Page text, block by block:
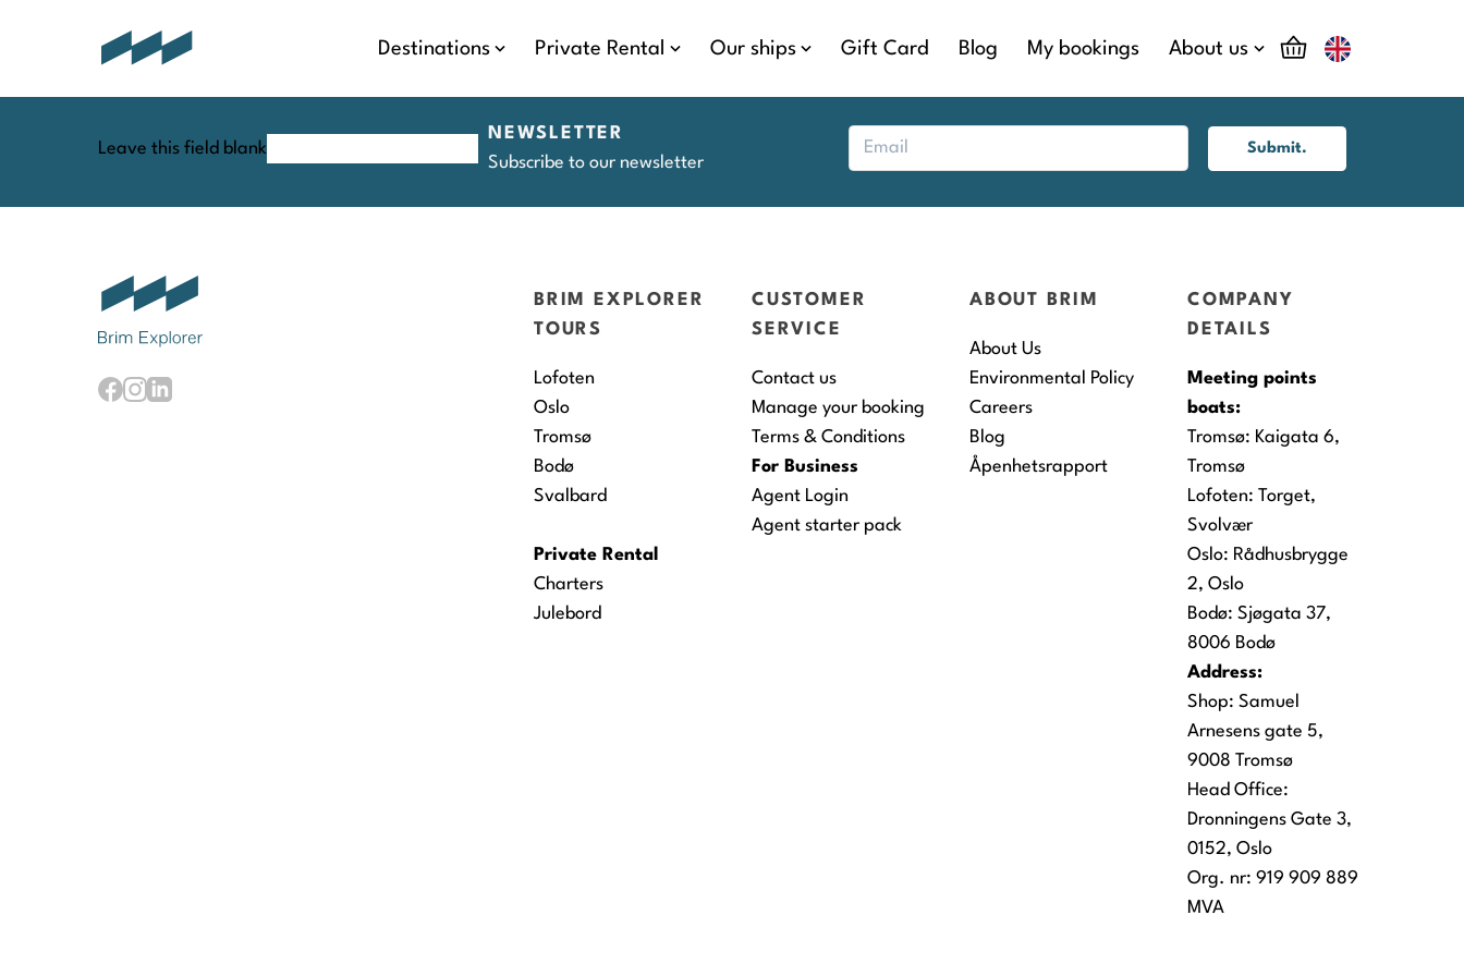
Destinations Private Rental Our ships Gift Card Blog My bookings About us
Leave this field blank
NEWSLETTER
Subscribe to our newsletter
Submit.
BRIM EXPLORER
TOURS
Lofoten
Oslo
Tromsø
Bodø
Svalbard
Private Rental
Charters
Julebord
CUSTOMER
SERVICE
Contact us
Manage your booking
Terms & Conditions
For Business
Agent Login
Agent starter pack
ABOUT BRIM
About Us
Environmental Policy
Careers
Blog
Åpenhetsrapport
COMPANY
DETAILS
Meeting points
boats:
Tromsø: Kaigata 6,
Tromsø
Lofoten: Torget,
Svolvær
Oslo: Rådhusbrygge
2, Oslo
Bodø: Sjøgata 37,
8006 Bodø
Address:
Shop: Samuel
Arnesens gate 5,
9008 Tromsø
Head Office:
Dronningens Gate 3,
0152, Oslo
Org. nr: 919 909 889
MVA